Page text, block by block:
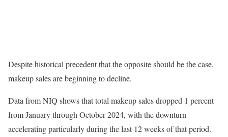
Despite historical precedent that the opposite should be the case,
makeup sales are beginning to decline.
Data from NIQ shows that total makeup sales dropped 1 percent
from January through October 2024, with the downturn
accelerating particularly during the last 12 weeks of that period.